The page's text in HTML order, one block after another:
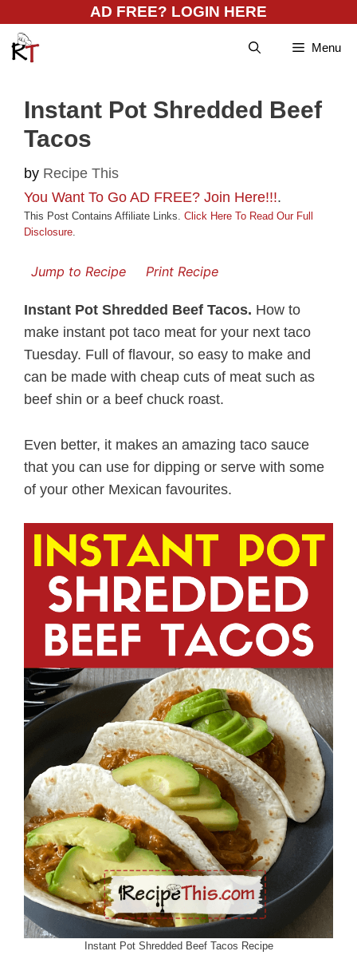
content
AD FREE? LOGIN HERE
Menu
Instant Pot Shredded Beef
Tacos
by Recipe This
You Want To Go AD FREE? Join Here!!!.
This Post Contains Affiliate Links. Click Here To Read Our Full
Disclosure.
Jump to Recipe Print Recipe
Instant Pot Shredded Beef Tacos. How to
make instant pot taco meat for your next taco
Tuesday. Full of flavour, so easy to make and
can be made with cheap cuts of meat such as
beef shin or a beef chuck roast.
Even better, it makes an amazing taco sauce
that you can use for dipping or serve with some
of your other Mexican favourites.
Instant Pot Shredded Beef Tacos Recipe